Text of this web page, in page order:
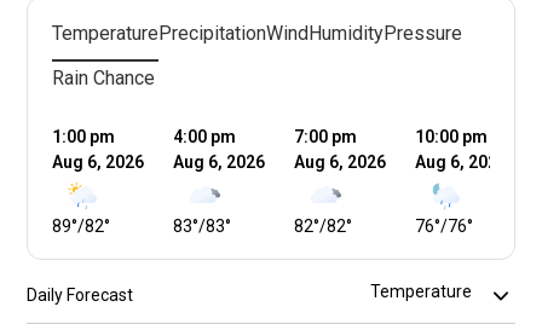
Temperature PrecipitationWind HumidityPressure
Rain Chance
1:00 pm
Aug 6, 2026
82°
/
89°
4:00 pm
Aug 6, 2026
83°
/
83°
7:00 pm
Aug 6, 2026
82°
/
82°
10:00 pm
Aug 6, 2026
76°
/
76°
Daily Forecast